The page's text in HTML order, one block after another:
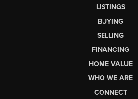
LISTINGS
BUYING
SELLING
FINANCING
HOME VALUE
WHO WE ARE
CONNECT